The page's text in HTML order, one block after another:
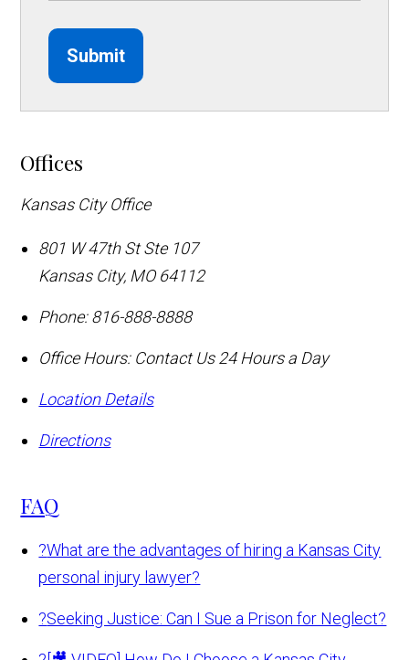
Submit
Offices
Kansas City Office
801 W 47th St Ste 107
Kansas City, MO 64112
Phone: 816-888-8888
Office Hours: Contact Us 24 Hours a Day
Location Details
Directions
FAQ
?What are the advantages of hiring a Kansas City
personal injury lawyer?
?Seeking Justice: Can I Sue a Prison for Neglect?